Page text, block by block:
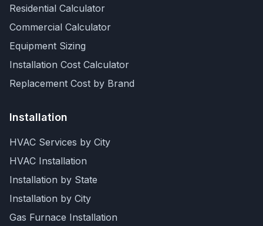
Residential Calculator
Commercial Calculator
Equipment Sizing
Installation Cost Calculator
Replacement Cost by Brand
Installation
HVAC Services by City
HVAC Installation
Installation by State
Installation by City
Gas Furnace Installation